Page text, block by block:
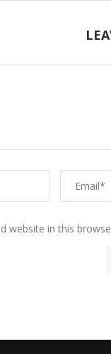
website in this